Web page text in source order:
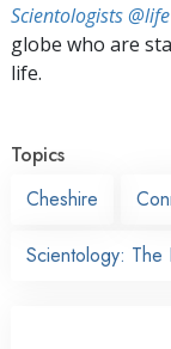
Scientologists @life
globe who are
life.
Topics
Cheshire
Scientology: The